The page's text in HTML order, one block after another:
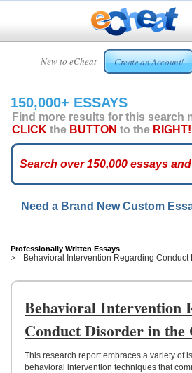
New to eCheat Create an Account!
HOME
CUSTOM
ESSAYS
ARCADE
ESSAYS
TOP
HELP
US
UPLOAD
150,000+ ESSAYS
Find more results for this search
CLICK the BUTTON to the RIGHT!
Need a Brand New Custom
Professionally Written Essays
Behavioral Intervention Regarding
Behavioral Intervention
Conduct Disorder in the
This research report embraces a variety of
behavioral intervention techniques that